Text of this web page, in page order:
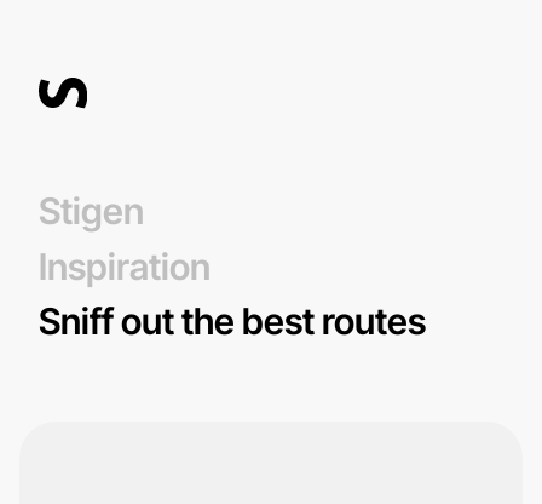
Stigen
Inspiration
Sniff out the best routes